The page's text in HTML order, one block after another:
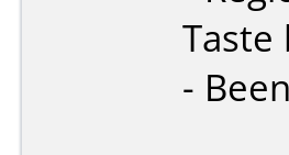
Taste
-